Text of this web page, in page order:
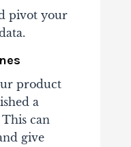
pivot your
product
a
can
give